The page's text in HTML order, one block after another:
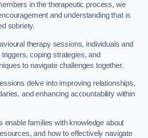
in the therapeutic process, we
and understanding that is
sobriety.
therapy sessions, individuals and
coping strategies, and
to navigate challenges together.
delve into improving relationships,
and enhancing accountability within
enable families with knowledge about
and how to effectively navigate